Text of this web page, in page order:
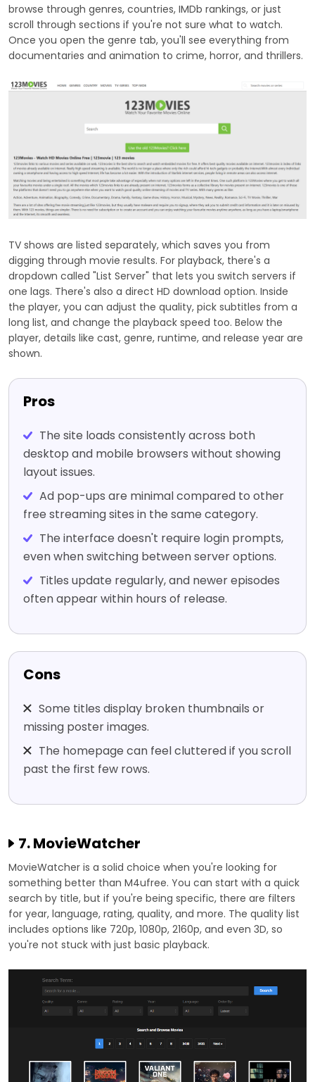
browse through genres, countries, IMDb rankings, or just
scroll through sections if you're not sure what to watch.
Once you open the genre tab, you'll see everything from
documentaries and animation to crime, horror, and thrillers.
TV shows are listed separately, which saves you from
digging through movie results. For playback, there's a
dropdown called "List Server" that lets you switch servers if
one lags. There's also a direct HD download option. Inside
the player, you can adjust the quality, pick subtitles from a
long list, and change the playback speed too. Below the
player, details like cast, genre, runtime, and release year are
shown.
Pros
The site loads consistently across both
desktop and mobile browsers without showing
layout issues.
Ad pop-ups are minimal compared to other
free streaming sites in the same category.
The interface doesn't require login prompts,
even when switching between server options.
Titles update regularly, and newer episodes
often appear within hours of release.
Cons
Some titles display broken thumbnails or
missing poster images.
The homepage can feel cluttered if you scroll
past the first few rows.
7. MovieWatcher
MovieWatcher is a solid choice when you're looking for
something better than M4ufree. You can start with a quick
search by title, but if you're being specific, there are filters
for year, language, rating, quality, and more. The quality list
includes options like 720p, 1080p, 2160p, and even 3D, so
you're not stuck with just basic playback.